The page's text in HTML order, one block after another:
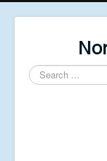
Search
...